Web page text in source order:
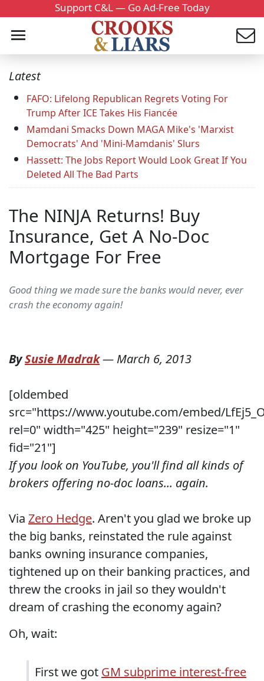
Support C&L — Go Ad-Free Today
Latest
FAFO: Lifelong Republican Regrets Voting For
Trump After ICE Takes His Fiancée
Mamdani Smacks Down MAGA Mike's 'Marxist
Democrats' And 'Mini-Mamdanis' Slurs
Hassett: The Jobs Report Would Look Great If You
Deleted All The Bad Parts
The NINJA Returns! Buy
Insurance, Get A No-Doc
Mortgage For Free
Good thing we made sure the banks would never, ever
crash the economy again!
BySusie Madrak— March 6, 2013
[oldembed
src="https://www.youtube.com/embed/
rel=0" width="425" height="239" resize="1"
fid="21"]
If you look on YouTube, you'll find all kinds of
brokers offering no-doc loans... again.
Via Zero Hedge. Aren't you glad we broke up
the big banks, reinstated the rule against
banks owning insurance companies,
tightened up on their banking practices, and
threw the crooks in jail so they wouldn't
dream of crashing the economy again?
Oh, wait:
First we got GM subprime interest-free